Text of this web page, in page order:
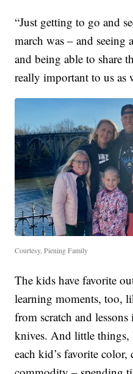
“Just getting to go and
march was – and
and being able to share
really important to us as
Courtesy, Piening Family
The kids have favorite
learning moments, too,
from scratch and
knives. And little things,
each kid’s favorite